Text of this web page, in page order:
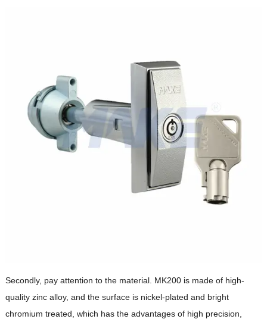
Secondly, pay attention to the material. MK200 is made of high-
quality zinc alloy, and the surface is nickel-plated and bright
chromium treated, which has the advantages of high precision,